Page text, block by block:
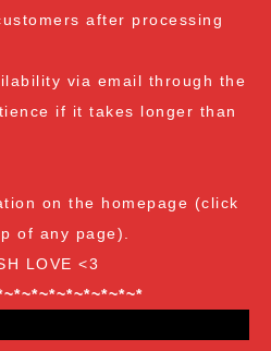
after processing
via email through the
if it takes longer than
on the homepage (click
of any page).
LOVE <3
and 1 free spore swab
1 free spore swab and 1
1 free spore swab, 1 free